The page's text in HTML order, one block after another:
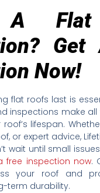
A Flat
Get
Now!
flat roofs last is
inspections make all
lifespan.
or expert advice,
wait until small
free inspection now.
your roof and
term durability.